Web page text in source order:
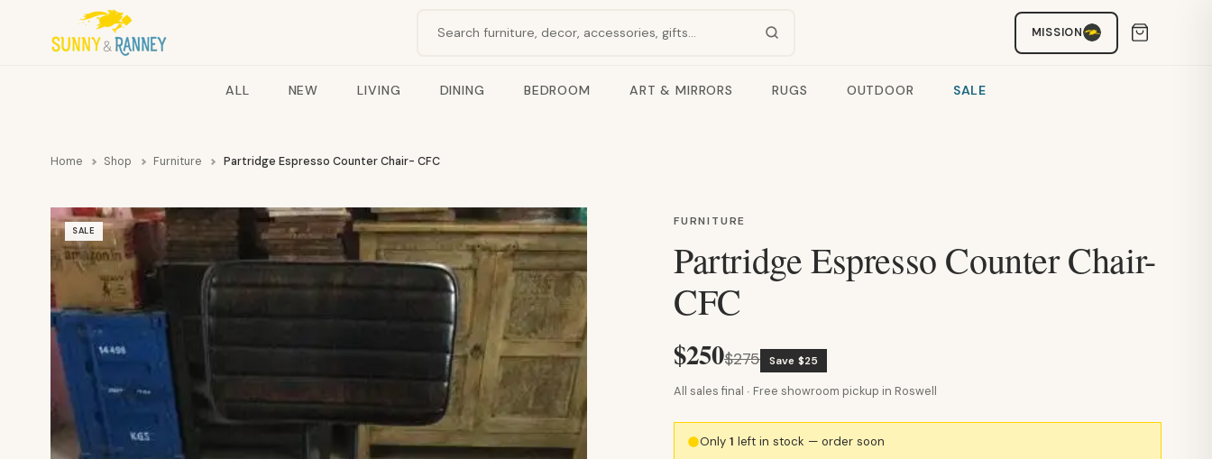
Search products
MISSION
ALL NEW LIVING DINING BEDROOM ART & MIRRORS RUGS OUTDOOR SALE
Home Shop Furniture Partridge Espresso Counter Chair- CFC
SALE
FURNITURE
Partridge Espresso Counter Chair-
CFC
$250$275 Save $25
All sales final · Free showroom pickup in Roswell
Only1 left in stock — order soon